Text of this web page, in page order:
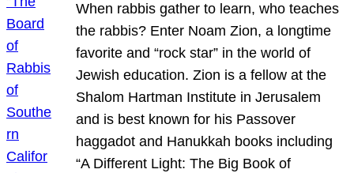
When rabbis gather to learn, who teaches
the rabbis? Enter Noam Zion, a longtime
favorite and “rock star” in the world of
Jewish education. Zion is a fellow at the
Shalom Hartman Institute in Jerusalem
and is best known for his Passover
haggadot and Hanukkah books including
“A Different Light: The Big Book of